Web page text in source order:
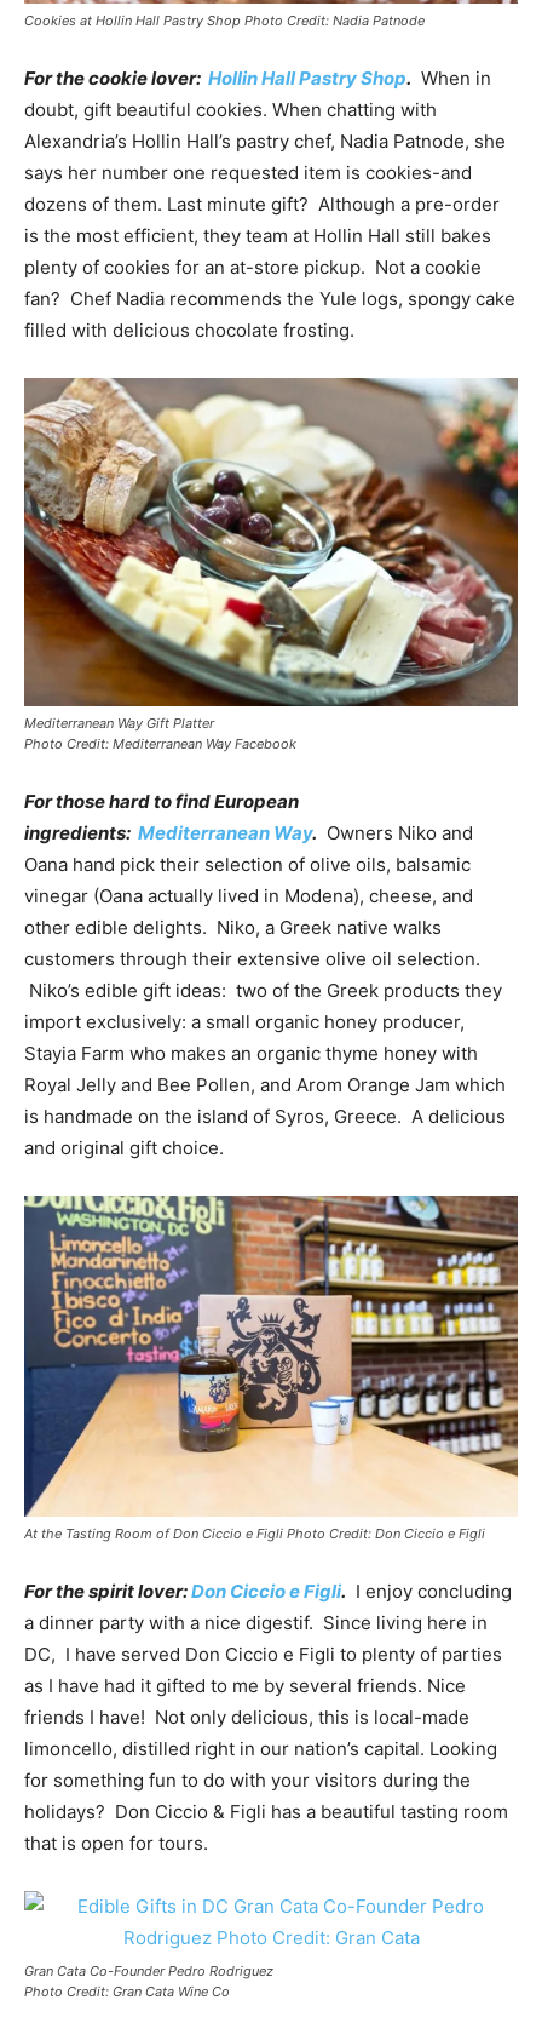
Cookies at Hollin Hall Pastry Shop Photo Credit: Nadia Patnode
For the cookie lover: Hollin Hall Pastry Shop. When in
doubt, gift beautiful cookies. When chatting with
Alexandria’s Hollin Hall’s pastry chef, Nadia Patnode, she
says her number one requested item is cookies-and
dozens of them. Last minute gift? Although a pre-order
is the most efficient, they team at Hollin Hall still bakes
plenty of cookies for an at-store pickup. Not a cookie
fan? Chef Nadia recommends the Yule logs, spongy cake
filled with delicious chocolate frosting.
Mediterranean Way Gift Platter
Photo Credit: Mediterranean Way Facebook
For those hard to find European
ingredients: Mediterranean Way. Owners Niko and
Oana hand pick their selection of olive oils, balsamic
vinegar (Oana actually lived in Modena), cheese, and
other edible delights. Niko, a Greek native walks
customers through their extensive olive oil selection.
Niko’s edible gift ideas: two of the Greek products they
import exclusively: a small organic honey producer,
Stayia Farm who makes an organic thyme honey with
Royal Jelly and Bee Pollen, and Arom Orange Jam which
is handmade on the island of Syros, Greece. A delicious
and original gift choice.
At the Tasting Room of Don Ciccio e Figli Photo Credit: Don Ciccio e Figli
For the spirit lover:Don Ciccio e Figli. I enjoy concluding
a dinner party with a nice digestif. Since living here in
DC, I have served Don Ciccio e Figli to plenty of parties
as I have had it gifted to me by several friends. Nice
friends I have! Not only delicious, this is local-made
limoncello, distilled right in our nation’s capital. Looking
for something fun to do with your visitors during the
holidays? Don Ciccio & Figli has a beautiful tasting room
that is open for tours.
Gran Cata Co-Founder Pedro Rodriguez
Photo Credit: Gran Cata Wine Co